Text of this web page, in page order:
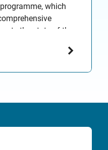
which
the state of the
relating to trust in